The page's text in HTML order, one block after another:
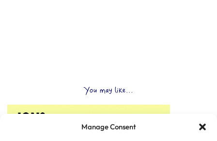
Manage Consent
You may like...